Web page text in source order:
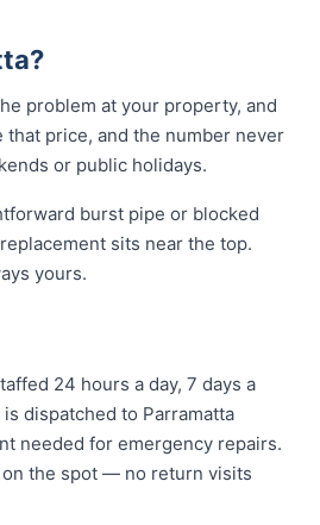
problem at your property, and
price, and the number never
or public holidays.
burst pipe or blocked
sits near the top.
yours.
24 hours a day, 7 days a
dispatched to Parramatta
needed for emergency repairs.
on the spot — no return visits